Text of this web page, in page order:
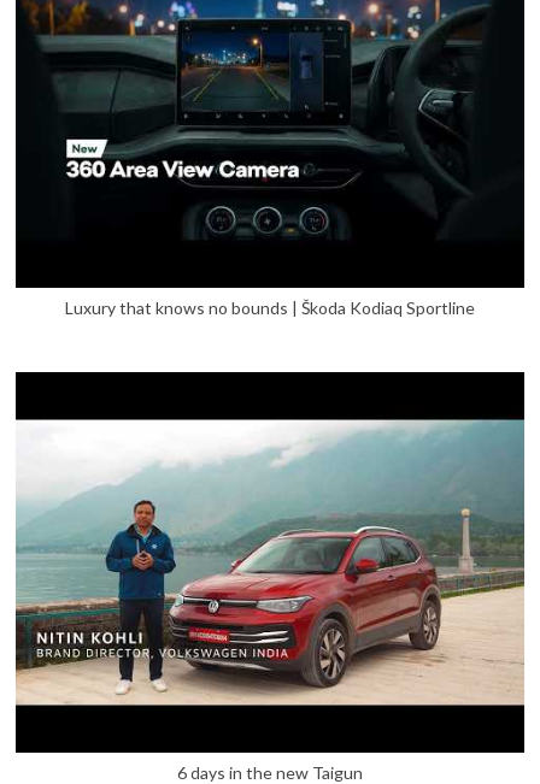
Luxury that knows no bounds | Škoda Kodiaq Sportline
6 days in the new Taigun